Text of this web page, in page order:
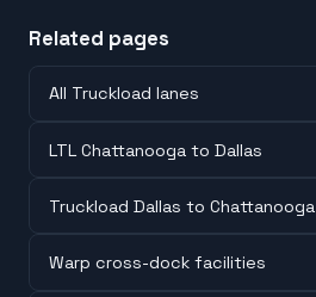
Related pages
All Truckload lanes
LTL Chattanooga to Dallas
Truckload Dallas to Chattanooga
Warp cross-dock facilities